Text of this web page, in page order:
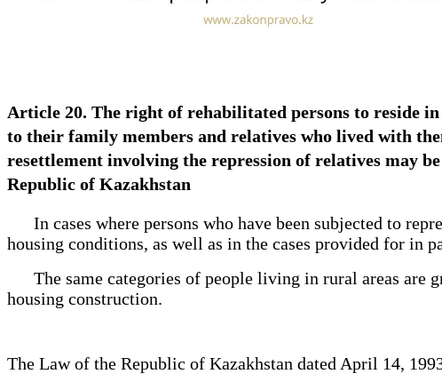
Article 20. The right of rehabilitated persons to reside
to their family members and relatives who lived with
resettlement involving the repression of relatives may
Republic of Kazakhstan
In cases where persons who have been subjected to
housing conditions, as well as in the cases provided for in
The same categories of people living in rural areas are
housing construction.
The Law of the Republic of Kazakhstan dated April 14,